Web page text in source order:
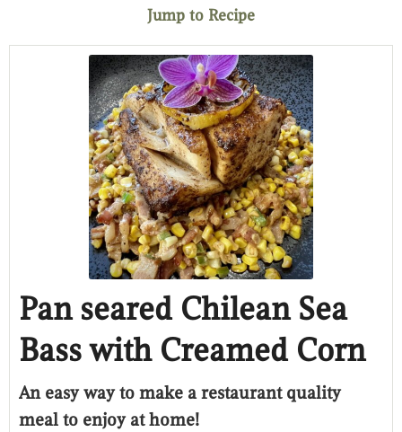
Jump to Recipe
Pan seared Chilean Sea
Bass with Creamed Corn
An easy way to make a restaurant quality
meal to enjoy at home!